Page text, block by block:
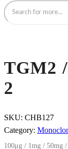
TGM2
2
SKU: CHB127
Category:
100μg / 1mg / 50mg